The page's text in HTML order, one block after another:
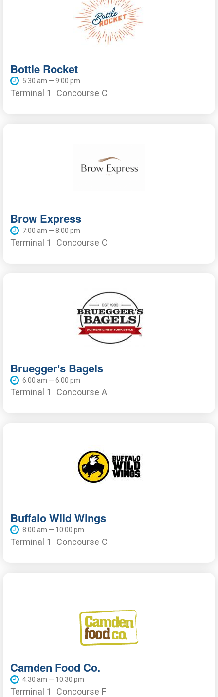
Bottle Rocket
5:30 am — 9:00 pm
Terminal 1 Concourse C
Brow Express
7:00 am — 8:00 pm
Terminal 1 Concourse C
Bruegger's Bagels
6:00 am — 6:00 pm
Terminal 1 Concourse A
Buffalo Wild Wings
8:00 am — 10:00 pm
Terminal 1 Concourse C
Camden Food Co.
4:30 am — 10:30 pm
Terminal 1 Concourse F